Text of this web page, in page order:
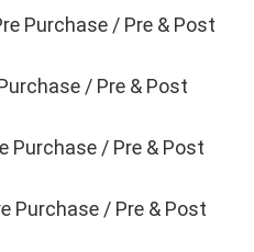
Purchase / Pre & Post
/ Pre & Post
Purchase / Pre & Post
Purchase / Pre & Post